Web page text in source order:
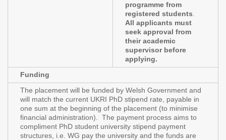
programme from
registered students
All applicants must
seek approval from
their academic
supervisor before
applying.
Funding
The placement will be funded by Welsh Government and
will match the current UKRI PhD stipend rate, payable in
one sum at the beginning of the placement (to minimise
financial administration). The payment process aims to
compliment PhD student university stipend payment
structures, i.e. WG pay the university and the funds are